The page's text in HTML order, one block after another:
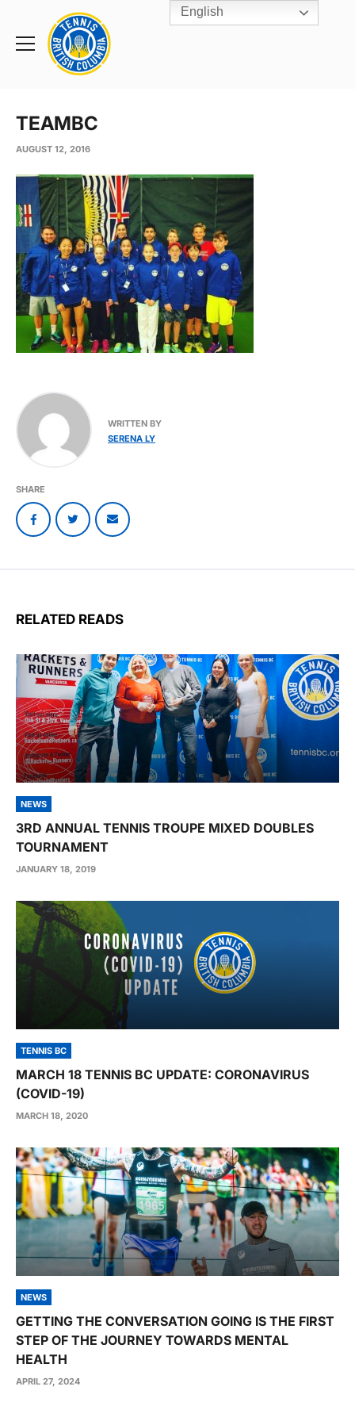
Toggle
Rogers
Cup
Home
TEAMBC
AUGUST 12, 2016
WRITTEN BY
SERENA LY
SHARE
RELATED READS
NEWS
3RD ANNUAL TENNIS TROUPE MIXED DOUBLES
TOURNAMENT
JANUARY 18, 2019
TENNIS BC
MARCH 18 TENNIS BC UPDATE: CORONAVIRUS
(COVID-19)
MARCH 18, 2020
NEWS
GETTING THE CONVERSATION GOING IS THE FIRST
STEP OF THE JOURNEY TOWARDS MENTAL
HEALTH
APRIL 27, 2024
English